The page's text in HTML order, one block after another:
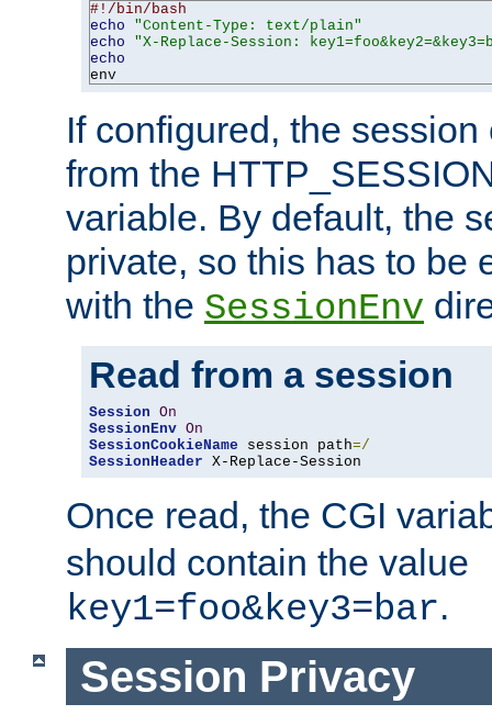
#!/bin/bash
echo
"Content-Type: text/plain"
echo
"X-Replace-Session:
echo
env
If configured, the
from the
variable. By default, the
private, so this has to be
with the SessionEnv
Read from a session
Session On
SessionEnv On
SessionCookieName session path=/
SessionHeader X-Replace-Session
Once read, the CGI
should contain the value
key1=foo&key3=bar.
Session Privacy